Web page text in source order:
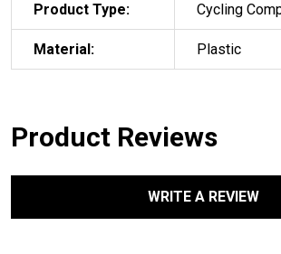
Product Type: Cycling
Material: Plastic
Product Reviews
WRITE A REVIEW